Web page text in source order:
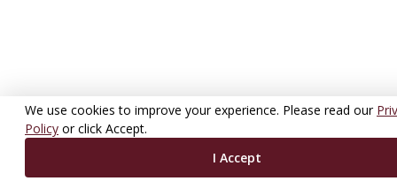
We use cookies to improve your experience. Please read our
Policy or click Accept.
I Accept